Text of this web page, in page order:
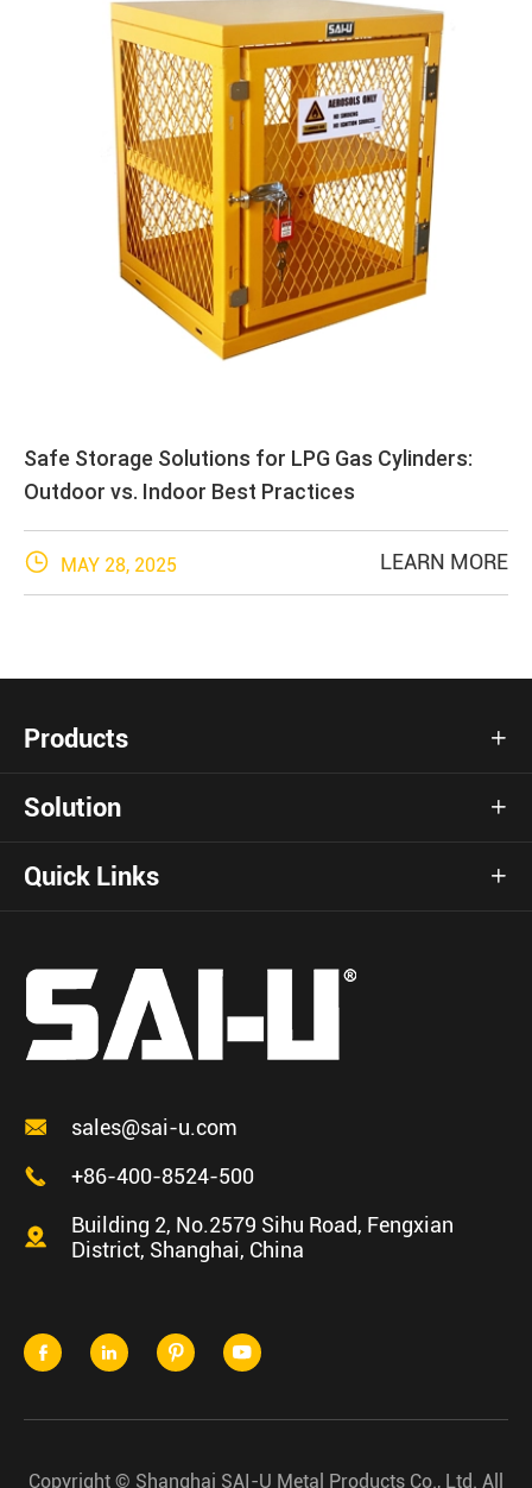
Safe Storage Solutions for LPG Gas Cylinders:
Outdoor vs. Indoor Best Practices
 MAY 28, 2025 LEARN MORE
Products 
Solution 
Quick Links 

sales@sai-u.com

+86-400-8524-500

Building 2, No.2579 Sihu Road, Fengxian
District, Shanghai, China
   
Copyright © Shanghai SAI-U Metal Products Co., Ltd. All